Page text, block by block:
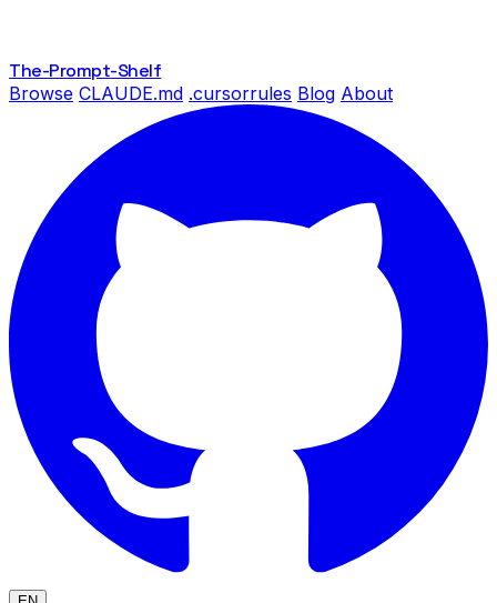
The-Prompt-Shelf
Browse CLAUDE.md .cursorrules Blog About